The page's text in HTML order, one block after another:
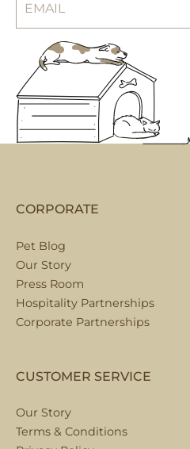
CUSTOMER SERVICE
Our Story
Terms & Conditions
CORPORATE
Pet Blog
Our Story
Press Room
Hospitality Partnerships
Corporate Partnerships